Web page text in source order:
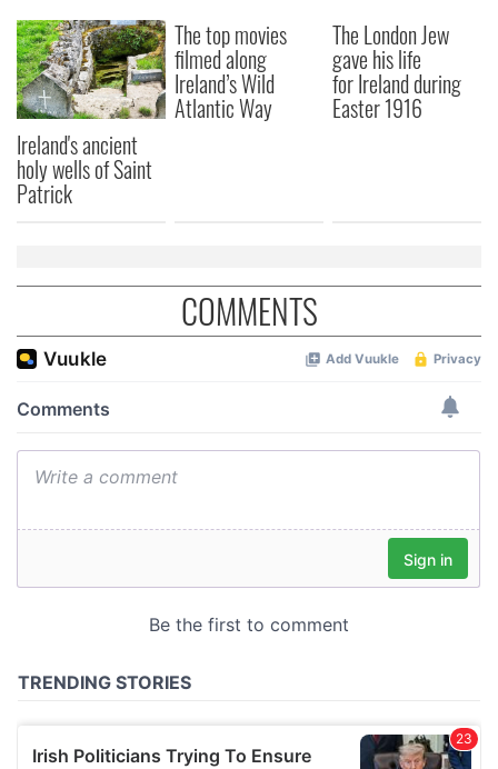
our social media, advertising and analytics partners who
may combine it with other information that you’ve
provided to them or that they’ve collected from your use
of their services.
Ireland's ancient
holy wells of Saint
Patrick
The top movies
filmed along
Ireland’s Wild
Atlantic Way
The London Jew
gave his life
for Ireland during
Easter 1916
COMMENTS